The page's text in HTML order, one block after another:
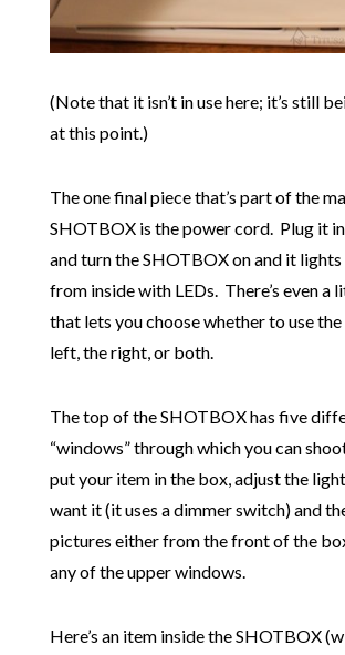
(Note that it isn’t in use here; it’s still
at this point.)
The one final piece that’s part of the
SHOTBOX is the power cord. Plug it
and turn the SHOTBOX on and it
from inside with LEDs. There’s even a
that lets you choose whether to use
left, the right, or both.
The top of the SHOTBOX has five
“windows” through which you can
put your item in the box, adjust the
want it (it uses a dimmer switch) and
pictures either from the front of the
any of the upper windows.
Here’s an item inside the SHOTBOX